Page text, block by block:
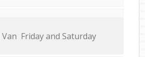
Friday and Saturday